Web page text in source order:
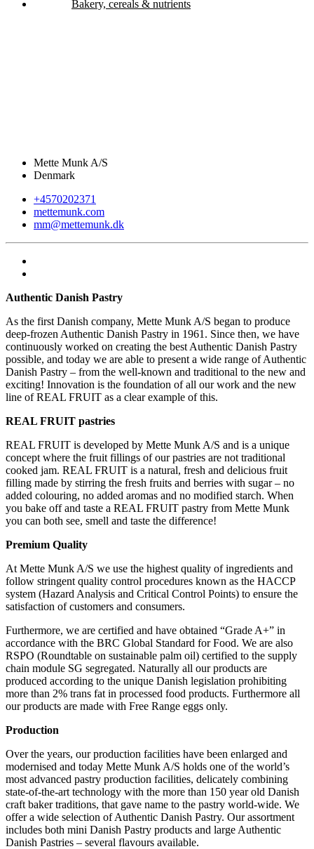
Bakery, cereals & nutrients
Mette Munk A/S
Denmark
+4570202371
mettemunk.com
mm@mettemunk.dk
Authentic Danish Pastry
As the first Danish company, Mette Munk A/S began to produce
deep-frozen Authentic Danish Pastry in 1961. Since then, we have
continuously worked on creating the best Authentic Danish Pastry
possible, and today we are able to present a wide range of Authentic
Danish Pastry – from the well-known and traditional to the new and
exciting! Innovation is the foundation of all our work and the new
line of REAL FRUIT as a clear example of this.
REAL FRUIT pastries
REAL FRUIT is developed by Mette Munk A/S and is a unique
concept where the fruit fillings of our pastries are not traditional
cooked jam. REAL FRUIT is a natural, fresh and delicious fruit
filling made by stirring the fresh fruits and berries with sugar – no
added colouring, no added aromas and no modified starch. When
you bake off and taste a REAL FRUIT pastry from Mette Munk
you can both see, smell and taste the difference!
Premium Quality
At Mette Munk A/S we use the highest quality of ingredients and
follow stringent quality control procedures known as the HACCP
system (Hazard Analysis and Critical Control Points) to ensure the
satisfaction of customers and consumers.
Furthermore, we are certified and have obtained “Grade A+” in
accordance with the BRC Global Standard for Food. We are also
RSPO (Roundtable on sustainable palm oil) certified to the supply
chain module SG segregated. Naturally all our products are
produced according to the unique Danish legislation prohibiting
more than 2% trans fat in processed food products. Furthermore all
our products are made with Free Range eggs only.
Production
Over the years, our production facilities have been enlarged and
modernised and today Mette Munk A/S holds one of the world’s
most advanced pastry production facilities, delicately combining
state-of-the-art technology with the more than 150 year old Danish
craft baker traditions, that gave name to the pastry world-wide. We
offer a wide selection of Authentic Danish Pastry. Our assortment
includes both mini Danish Pastry products and large Authentic
Danish Pastries – several flavours available.